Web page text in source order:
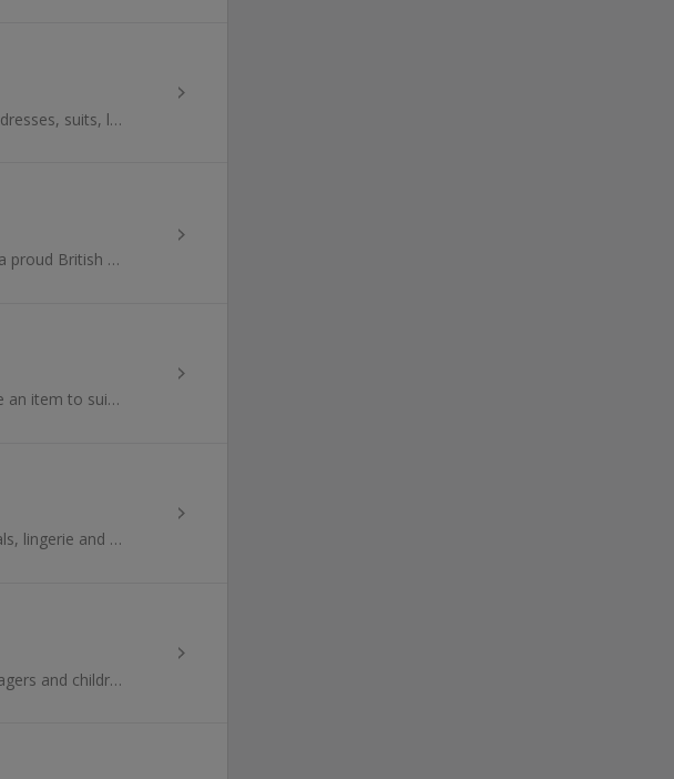
Buy clothes and homeware at Matalan. Shop shoes and boots, dresses, suits, lingerie and swimwear, as well as cushions and bedding, and earn cashback.
Debenhams is a leading international, multi-channel brand with a proud British heritage which trades out of 240 stores across 28 countries...
Choose from over 15,000 products online, so there is sure to be an item to suit everyone, jewellery, beauty treatments, gadgets and much more!
Buy shoes and accessories at New Look. Shop for boots, sandals, lingerie and swimwear from brands like AX Paris, as well as dresses, and get cashback.
Stylish yet affordable fashion collections for men, women, teenagers and children.